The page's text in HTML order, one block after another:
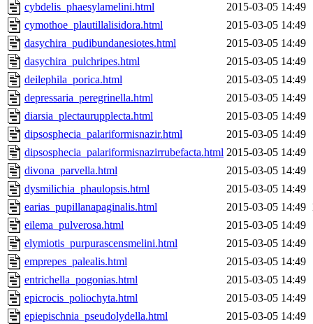
cybdelis_phaesylamelini.html
2015-03-05 14:49
cymothoe_plautillalisidora.html
2015-03-05 14:49
dasychira_pudibundanesiotes.html
2015-03-05 14:49
dasychira_pulchripes.html
2015-03-05 14:49
deilephila_porica.html
2015-03-05 14:49
depressaria_peregrinella.html
2015-03-05 14:49
diarsia_plectaurupplecta.html
2015-03-05 14:49
dipsosphecia_palariformisnazir.html
2015-03-05 14:49
dipsosphecia_palariformisnazirrubefacta.html 2015-03-05 14:49
divona_parvella.html
2015-03-05 14:49
dysmilichia_phaulopsis.html
2015-03-05 14:49
earias_pupillanapaginalis.html
2015-03-05 14:49
eilema_pulverosa.html
2015-03-05 14:49
elymiotis_purpurascensmelini.html
2015-03-05 14:49
emprepes_palealis.html
2015-03-05 14:49
entrichella_pogonias.html
2015-03-05 14:49
epicrocis_poliochyta.html
2015-03-05 14:49
epiepischnia_pseudolydella.html
2015-03-05 14:49